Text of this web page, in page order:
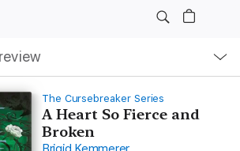
The Cursebreaker Series
A Heart So Fierce and
Broken